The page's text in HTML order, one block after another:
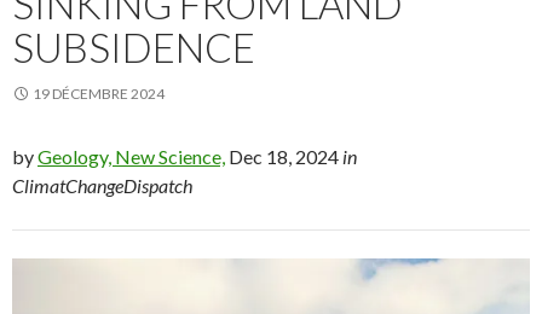
SUBSIDENCE
19 DÉCEMBRE 2024
byGeology, New Science, Dec 18, 2024 in
ClimatChangeDispatch